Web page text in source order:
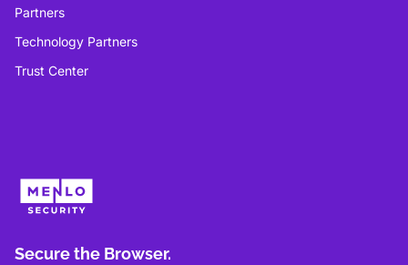
Partners
Technology Partners
Trust Center
Secure the Browser.